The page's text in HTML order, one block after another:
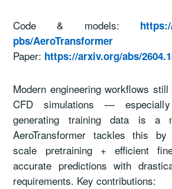
Code & models:
pbs/AeroTransformer
Paper: https://arxiv.org/abs/
Modern engineering workflows
CFD simulations —
generating training data is a
AeroTransformer tackles this by
scale pretraining + efficient
accurate predictions with
requirements. Key contributions: